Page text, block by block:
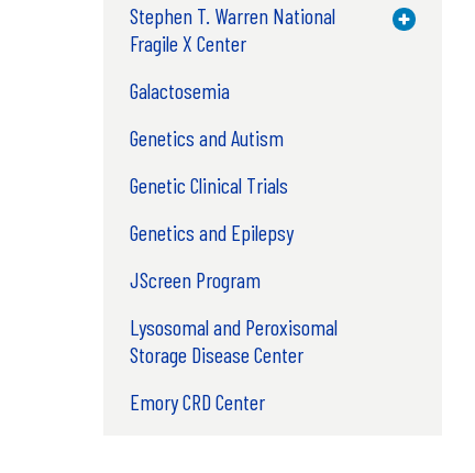
Stephen T. Warren National
Fragile X Center
Toggle
Galactosemia
Genetics and Autism
Genetic Clinical Trials
Genetics and Epilepsy
JScreen Program
Lysosomal and Peroxisomal
Storage Disease Center
Emory CRD Center